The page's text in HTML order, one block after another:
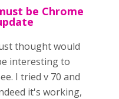
be Chrome
thought would
interesting to
I tried v 70 and
it's working,